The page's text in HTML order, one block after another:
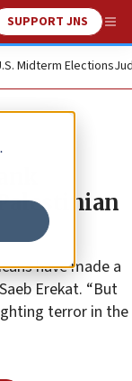
SUPPORT JNS
Midterm Elections
have made a
Erekat. “But
terror in the